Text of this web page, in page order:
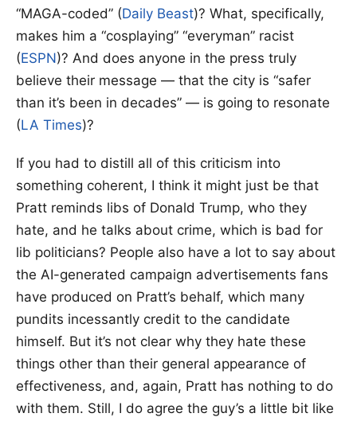
“MAGA-coded” (Daily Beast)? What, specifically,
makes him a “cosplaying” “everyman” racist
(ESPN)? And does anyone in the press truly
believe their message — that the city is “safer
than it’s been in decades” — is going to resonate
(LA Times)?
If you had to distill all of this criticism into
something coherent, I think it might just be that
Pratt reminds libs of Donald Trump, who they
hate, and he talks about crime, which is bad for
lib politicians? People also have a lot to say about
the AI-generated campaign advertisements fans
have produced on Pratt’s behalf, which many
pundits incessantly credit to the candidate
himself. But it’s not clear why they hate these
things other than their general appearance of
effectiveness, and, again, Pratt has nothing to do
with them. Still, I do agree the guy’s a little bit like